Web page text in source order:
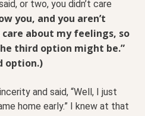
or two, you didn’t care
you, and you aren’t
about my feelings, so
third option might be.”
option.)
and said, “Well, I just
home early.” I knew at that